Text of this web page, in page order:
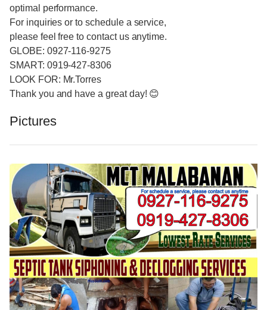
optimal performance.
For inquiries or to schedule a service,
please feel free to contact us anytime.
GLOBE: 0927-116-9275
SMART: 0919-427-8306
LOOK FOR: Mr.Torres
Thank you and have a great day! 😊
Pictures